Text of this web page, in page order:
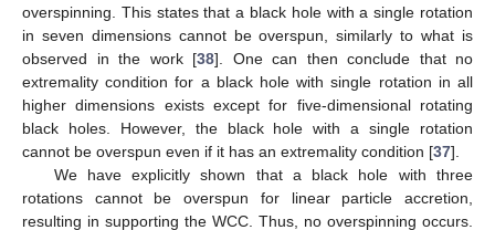
overspinning. This states that a black hole with a single rotation
in seven dimensions cannot be overspun, similarly to what is
observed in the work [38]. One can then conclude that no
extremality condition for a black hole with single rotation in all
higher dimensions exists except for five-dimensional rotating
black holes. However, the black hole with a single rotation
cannot be overspun even if it has an extremality condition [37].
We have explicitly shown that a black hole with three
rotations cannot be overspun for linear particle accretion,
resulting in supporting the WCC. Thus, no overspinning occurs.